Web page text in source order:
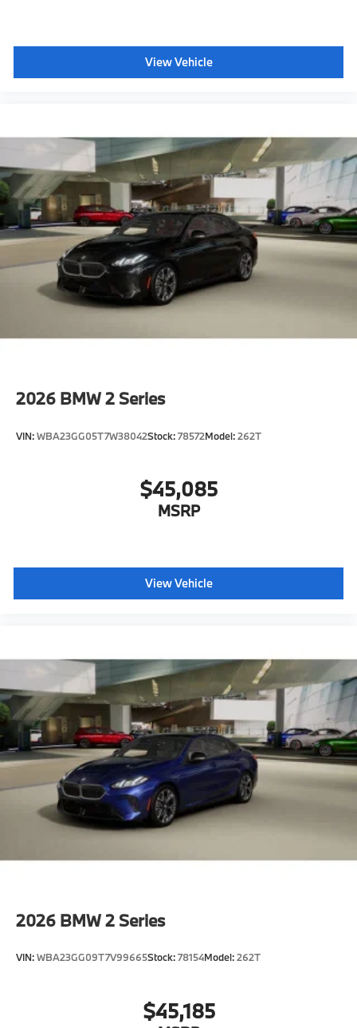
View Vehicle
2026 BMW 2 Series
VIN:WBA23GG05T7W38042Stock:78572Model:262T
$45,085
MSRP
View Vehicle
2026 BMW 2 Series
VIN:WBA23GG09T7V99665Stock:78154Model:262T
$45,185